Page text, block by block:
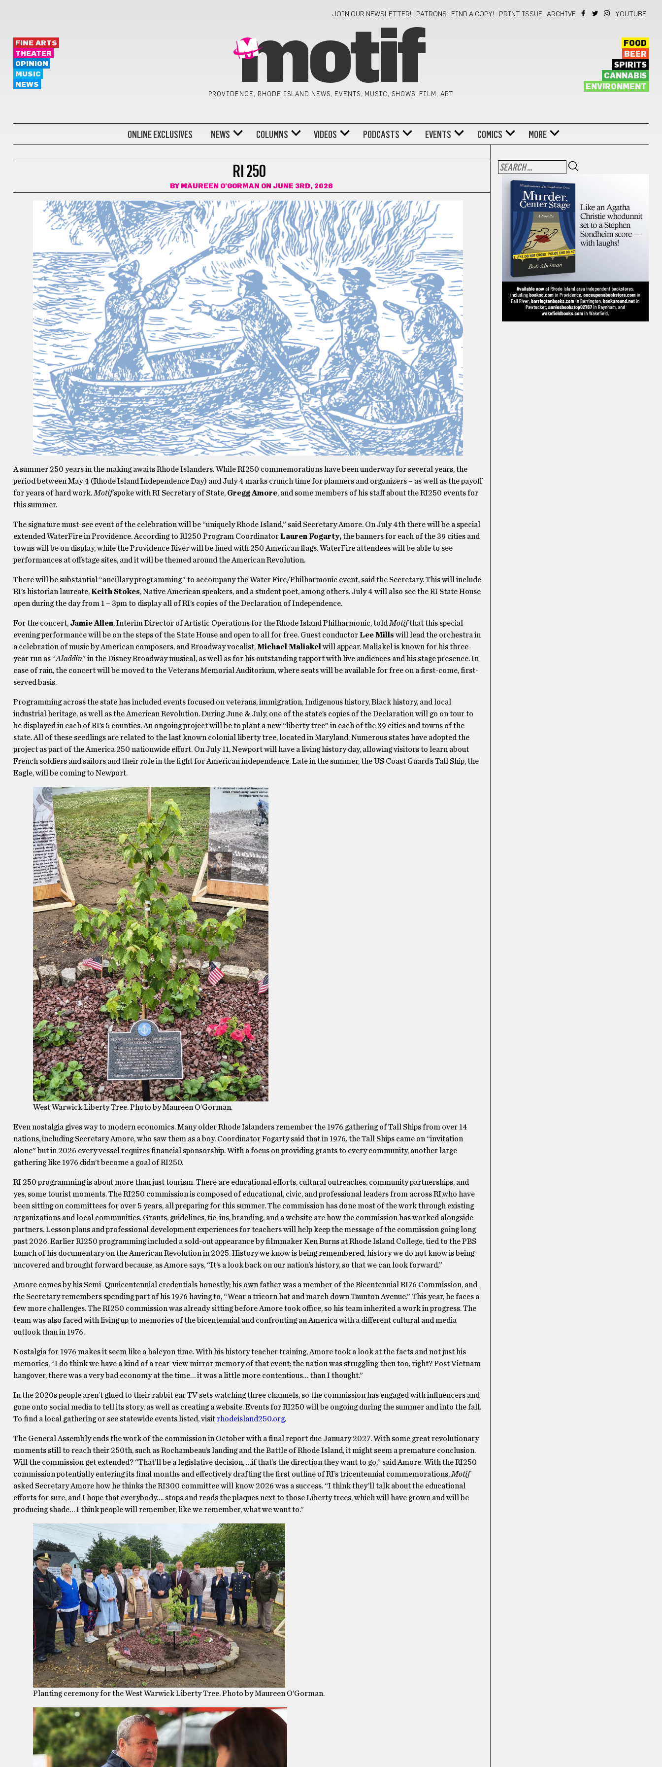
JOIN OUR NEWSLETTER! PATRONS FIND A COPY! PRINT ISSUE ARCHIVE YOUTUBE
FINE ARTS
THEATER
OPINION
MUSIC
NEWS
motif
PROVIDENCE, RHODE ISLAND NEWS, EVENTS, MUSIC, SHOWS, FILM, ART
FOOD
BEER
SPIRITS
CANNABIS
ENVIRONMENT
ONLINE EXCLUSIVES NEWS COLUMNS VIDEOS PODCASTS EVENTS COMICS MORE
RI 250
BY MAUREEN O'GORMAN ON JUNE 3RD, 2026
A summer 250 years in the making awaits Rhode Islanders. While RI250 commemorations have been underway for several years, the
period between May 4 (Rhode Island Independence Day) and July 4 marks crunch time for planners and organizers – as well as the payoff
for years of hard work.Motifspoke with RI Secretary of State, Gregg Amore, and some members of his staff about the RI250 events for
this summer.
The signature must-see event of the celebration will be “uniquely Rhode Island,” said Secretary Amore. On July 4th there will be a special
extended WaterFire in Providence. According to RI250 Program CoordinatorLauren Fogarty,the banners for each of the 39 cities and
towns will be on display, while the Providence River will be lined with 250 American flags. WaterFire attendees will be able to see
performances at offstage sites, and it will be themed around the American Revolution.
There will be substantial “ancillary programming” to accompany the Water Fire/Philharmonic event, said the Secretary. This will include
RI’s historian laureate,Keith Stokes, Native American speakers, and a student poet, among others. July 4 will also see the RI State House
open during the day from 1 – 3pm to display all of RI’s copies of the Declaration of Independence.
For the concert, Jamie Allen, Interim Director of Artistic Operations for the Rhode Island Philharmonic, toldMotifthat this special
evening performance will be on the steps of the State House and open to all for free. Guest conductorLee Mills will lead the orchestra in
a celebration of music by American composers, and Broadway vocalist,Michael Maliakelwill appear. Maliakel is known for his three-
year run as “Aladdin” in the Disney Broadway musical, as well as for his outstanding rapport with live audiences and his stage presence. In
case of rain, the concert will be moved to the Veterans Memorial Auditorium, where seats will be available for free on a first-come, first-
served basis.
Programming across the state has included events focused on veterans, immigration, Indigenous history, Black history, and local
industrial heritage, as well as the American Revolution. During June & July, one of the state’s copies of the Declaration will go on tour to
be displayed in each of RI’s 5 counties. An ongoing project will be to plant a new “liberty tree” in each of the 39 cities and towns of the
state. All of these seedlings are related to the last known colonial liberty tree, located in Maryland. Numerous states have adopted the
project as part of the America 250 nationwide effort. On July 11, Newport will have a living history day, allowing visitors to learn about
French soldiers and sailors and their role in the fight for American independence. Late in the summer, the US Coast Guard’s Tall Ship, the
Eagle, will be coming to Newport.
West Warwick Liberty Tree. Photo by Maureen O’Gorman.
Even nostalgia gives way to modern economics. Many older Rhode Islanders remember the 1976 gathering of Tall Ships from over 14
nations, including Secretary Amore, who saw them as a boy. Coordinator Fogarty said that in 1976, the Tall Ships came on “invitation
alone” but in 2026 every vessel requires financial sponsorship. With a focus on providing grants to every community, another large
gathering like 1976 didn’t become a goal of RI250.
RI 250 programming is about more than just tourism. There are educational efforts, cultural outreaches, community partnerships, and
yes, some tourist moments. The RI250 commission is composed of educational, civic, and professional leaders from across RI,who have
been sitting on committees for over 5 years, all preparing for this summer. The commission has done most of the work through existing
organizations and local communities. Grants, guidelines, tie-ins, branding, and a website are how the commission has worked alongside
partners. Lesson plans and professional development experiences for teachers will help keep the message of the commission going long
past 2026. Earlier RI250 programming included a sold-out appearance by filmmaker Ken Burns at Rhode Island College, tied to the PBS
launch of his documentary on the American Revolution in 2025. History we know is being remembered, history we do not know is being
uncovered and brought forward because, as Amore says, “It’s a look back on our nation’s history, so that we can look forward.”
Amore comes by his Semi-Qunicentennial credentials honestly; his own father was a member of the Bicentennial RI76 Commission, and
the Secretary remembers spending part of his 1976 having to, “Wear a tricorn hat and march down Taunton Avenue.” This year, he faces a
few more challenges. The RI250 commission was already sitting before Amore took office, so his team inherited a work in progress. The
team was also faced with living up to memories of the bicentennial and confronting an America with a different cultural and media
outlook than in 1976.
Nostalgia for 1976 makes it seem like a halcyon time. With his history teacher training, Amore took a look at the facts and not just his
memories, “I do think we have a kind of a rear-view mirror memory of that event; the nation was struggling then too, right? Post Vietnam
hangover, there was a very bad economy at the time… it was a little more contentious… than I thought.”
In the 2020s people aren’t glued to their rabbit ear TV sets watching three channels, so the commission has engaged with influencers and
gone onto social media to tell its story, as well as creating a website. Events for RI250 will be ongoing during the summer and into the fall.
To find a local gathering or see statewide events listed, visitrhodeisland250.org.
The General Assembly ends the work of the commission in October with a final report due January 2027. With some great revolutionary
moments still to reach their 250th, such as Rochambeau’s landing and the Battle of Rhode Island, it might seem a premature conclusion.
Will the commission get extended? “That’ll be a legislative decision, …if that’s the direction they want to go,” said Amore. With the RI250
commission potentially entering its final months and effectively drafting the first outline of RI’s tricentennial commemorations, Motif
asked Secretary Amore how he thinks the RI300 committee will know 2026 was a success. “I think they’ll talk about the educational
efforts for sure, and I hope that everybody…. stops and reads the plaques next to those Liberty trees, which will have grown and will be
producing shade… I think people will remember, like we remember, what we want to.”
Planting ceremony for the West Warwick Liberty Tree. Photo by Maureen O’Gorman.